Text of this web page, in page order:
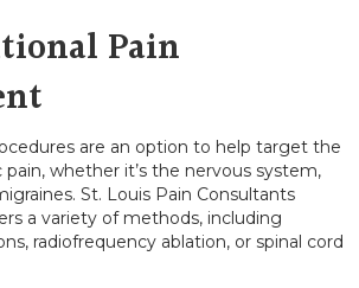
Pain
are an option to help target the
whether it’s the nervous system,
St. Louis Pain Consultants
a variety of methods, including
radiofrequency ablation, or spinal cord